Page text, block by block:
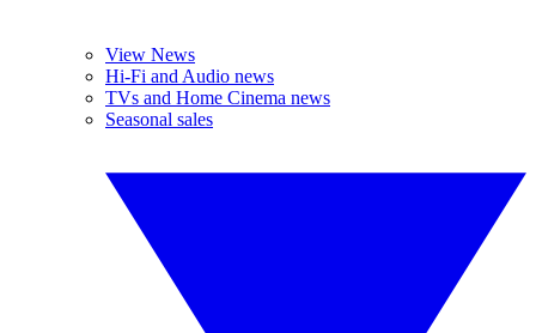
View News
Hi-Fi and Audio news
TVs and Home Cinema news
Seasonal sales